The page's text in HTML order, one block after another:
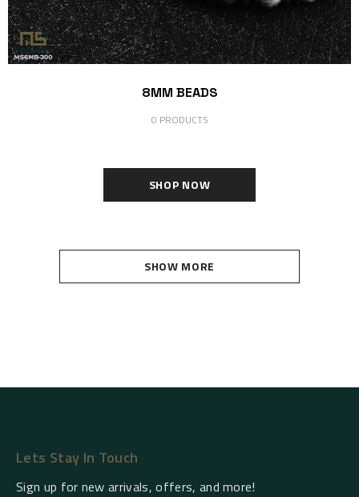
8MM BEADS
0 PRODUCTS
SHOP NOW
SHOW MORE
Lets Stay In Touch
Sign up for new arrivals, offers, and more!